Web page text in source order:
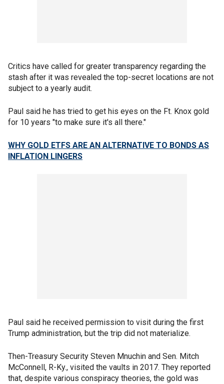
Critics have called for greater transparency regarding the
stash after it was revealed the top-secret locations are not
subject to a yearly audit.
Paul said he has tried to get his eyes on the Ft. Knox gold
for 10 years "to make sure it's all there."
WHY GOLD ETFS ARE AN ALTERNATIVE TO BONDS AS
INFLATION LINGERS
Paul said he received permission to visit during the first
Trump administration, but the trip did not materialize.
Then-Treasury Security Steven Mnuchin and Sen. Mitch
McConnell, R-Ky., visited the vaults in 2017. They reported
that, despite various conspiracy theories, the gold was